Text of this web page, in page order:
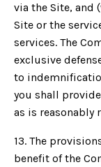
via the Site, and
Site or the
services. The
exclusive
to
you shall
as is reasonably
13. The
benefit of the